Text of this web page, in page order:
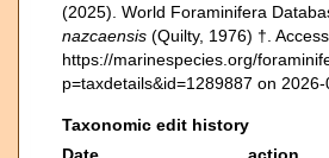
(2025). World Foraminifera
nazcaensis (Quilty, 1976) †.
https://marinespecies.org/
p=taxdetails&id=1289887 on
Taxonomic edit history